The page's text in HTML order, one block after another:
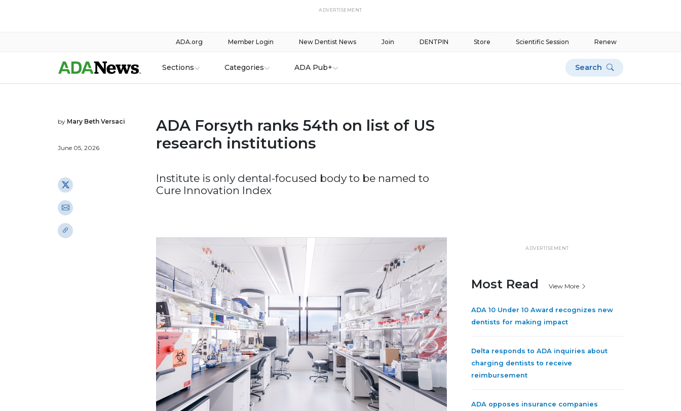
ADVERTISEMENT
Renew
Scientific Session
Store
DENTPIN
Join
New Dentist News
Member Login
ADA.org
Sections Categories ADA Pub+ Search
by Mary Beth Versaci
June 05, 2026
ADA Forsyth ranks 54th on list of US
research institutions
Institute is only dental-focused body to be named to
Cure Innovation Index
ADVERTISEMENT
Most Read View More
ADA 10 Under 10 Award recognizes new
dentists for making impact
Delta responds to ADA inquiries about
charging dentists to receive
reimbursement
ADA opposes insurance companies